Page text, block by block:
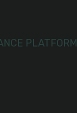
PLATFORM